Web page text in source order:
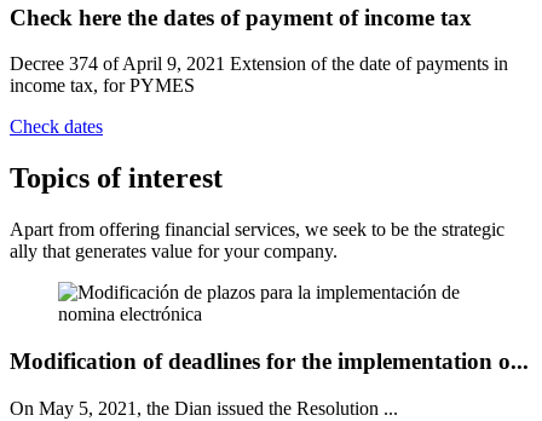
Check here the dates of payment of income tax
Decree 374 of April 9, 2021 Extension of the date of payments in
income tax, for PYMES
Check dates
Topics of interest
Apart from offering financial services, we seek to be the strategic
ally that generates value for your company.
Modification of deadlines for the implementation o...
On May 5, 2021, the Dian issued the Resolution ...